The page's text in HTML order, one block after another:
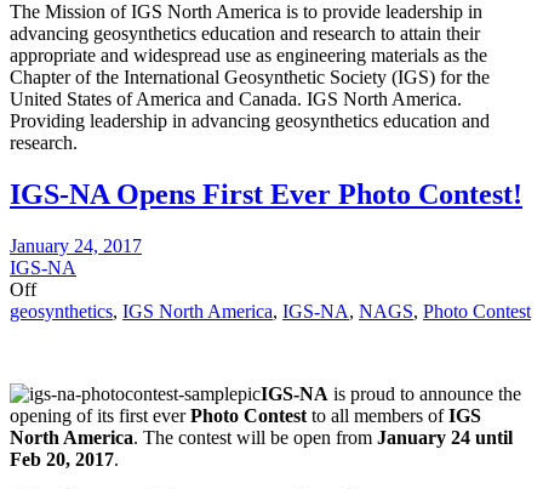
The Mission of IGS North America is to provide leadership in
advancing geosynthetics education and research to attain their
appropriate and widespread use as engineering materials as the
Chapter of the International Geosynthetic Society (IGS) for the
United States of America and Canada. IGS North America.
Providing leadership in advancing geosynthetics education and
research.
IGS-NA Opens First Ever Photo Contest!
January 24, 2017
IGS-NA
Off
geosynthetics, IGS North America, IGS-NA, NAGS, Photo Contest
IGS-NA is proud to announce the
opening of its first everPhoto Contest to all members ofIGS
North America. The contest will be open from January 24 until
Feb 20, 2017.